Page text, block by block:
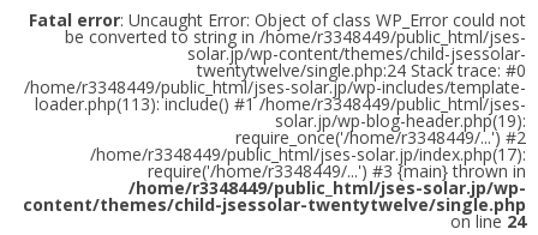
Fatal error: Uncaught Error: Object of class WP_Error could not
be converted to string in /home/r3348449/public_html/jses-
solar.jp/wp-content/themes/child-jsessolar-
twentytwelve/single.php:24 Stack trace: #0
/home/r3348449/public_html/jses-solar.jp/wp-includes/template-
loader.php(113): include() #1 /home/r3348449/public_html/jses-
solar.jp/wp-blog-header.php(19):
require_once('/home/r3348449/...') #2
/home/r3348449/public_html/jses-solar.jp/index.php(17):
require('/home/r3348449/...') #3 {main} thrown in
/home/r3348449/public_html/jses-solar.jp/wp-
content/themes/child-jsessolar-twentytwelve/single.php
on line 24